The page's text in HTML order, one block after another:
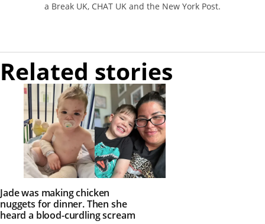
a Break UK, CHAT UK and the New York Post.
Related stories
Jade was making chicken
nuggets for dinner. Then she
heard a blood-curdling scream